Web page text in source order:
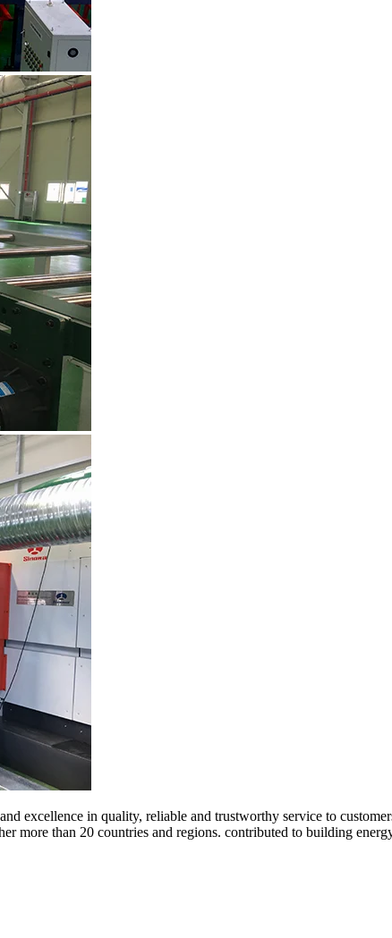
excellence in quality, reliable and trustworthy service to
more than 20 countries and regions. contributed to building